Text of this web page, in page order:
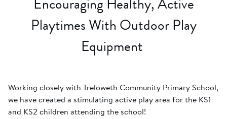
Playtimes With Outdoor Play
Equipment
Working closely with Treloweth Community Primary School,
we have created a stimulating active play area for the KS1
and KS2 children attending the school!